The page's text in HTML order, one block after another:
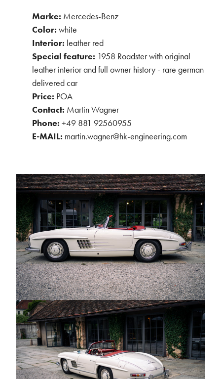
Marke: Mercedes-Benz
Color: white
Interior: leather red
Special feature: 1958 Roadster with original
leather interior and full owner history - rare german
delivered car
Price: POA
Contact: Martin Wagner
Phone: +49 881 92560955
E-MAIL: martin.wagner@hk-engineering.com